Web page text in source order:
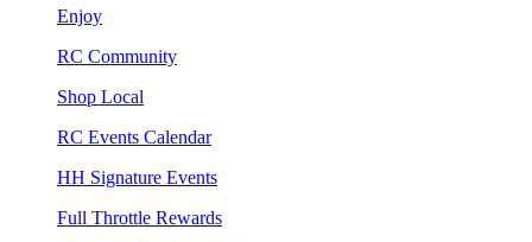
Enjoy
RC Community
Shop Local
RC Events Calendar
HH Signature Events
Full Throttle Rewards